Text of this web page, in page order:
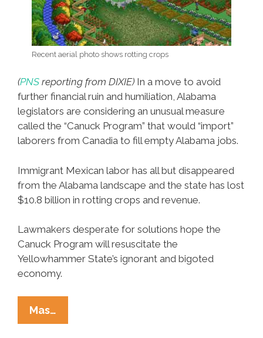
Recent aerial photo shows rotting crops
(PNS reporting from DIXIE) In a move to avoid
further financial ruin and humiliation, Alabama
legislators are considering an unusual measure
called the “Canuck Program” that would “import”
laborers from Canadia to fill empty Alabama jobs.
Immigrant Mexican labor has all but disappeared
from the Alabama landscape and the state has lost
$10.8 billion in rotting crops and revenue.
Lawmakers desperate for solutions hope the
Canuck Program will resuscitate the
Yellowhammer State’s ignorant and bigoted
economy.
Mas…
Legislators